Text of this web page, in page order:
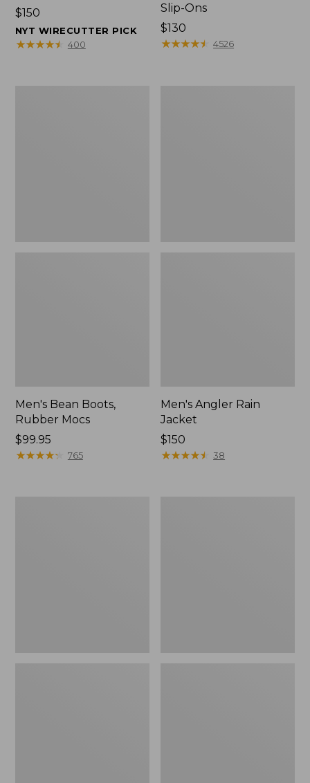
Price:
$150
$150
NYT WIRECUTTER PICK
★★★★★
★★★★★ 400
Slip-Ons
Price:
$130
$130
★★★★★
★★★★★ 4526
Men's Bean Boots,
Rubber Mocs
Price:
$99.95
$99.95
★★★★★
★★★★★ 765
Men's Angler Rain
Jacket
Price:
$150
$150
★★★★★
★★★★★ 38